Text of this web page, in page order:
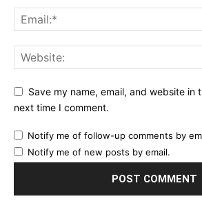
Save my name, email, and website in
next time I comment.
Notify me of follow-up comments by
Notify me of new posts by email.